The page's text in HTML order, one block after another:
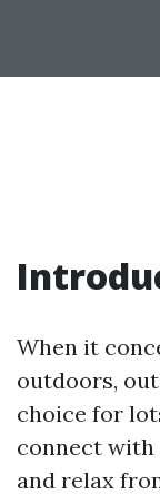
When it
outdoors,
choice for
connect with
and relax